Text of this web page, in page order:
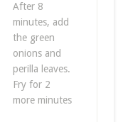
After 8
minutes, add
the green
onions and
perilla leaves.
Fry for 2
more minutes